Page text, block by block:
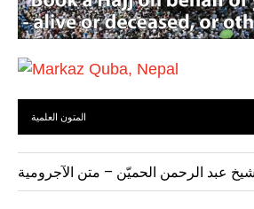
المتون العلمية
عبد الرحمن الحميّن – متن الآجرومية